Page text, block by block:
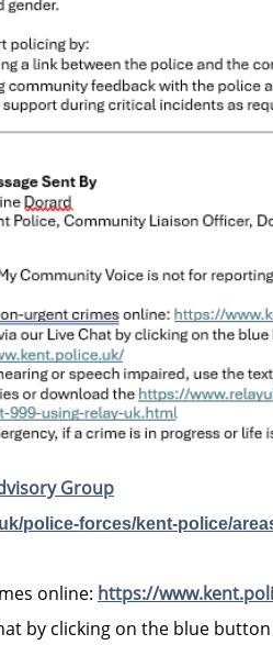
Group
police-forces/kent-police/
online: https://
by clicking on the blue